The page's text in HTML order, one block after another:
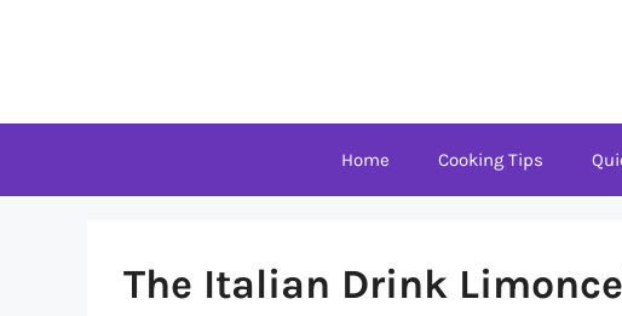
Home Cooking Tips
The Italian Drink